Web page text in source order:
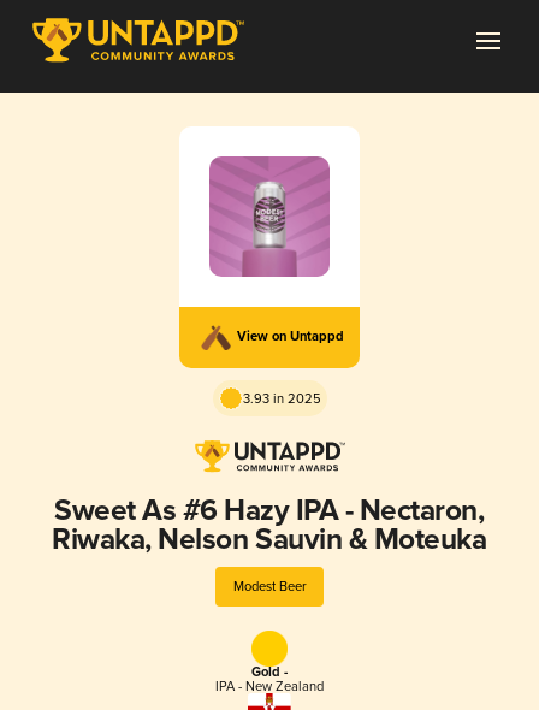
View on Untappd
3.93 in 2025
Sweet As #6 Hazy IPA - Nectaron,
Riwaka, Nelson Sauvin & Moteuka
Modest Beer
Gold -
IPA - New Zealand